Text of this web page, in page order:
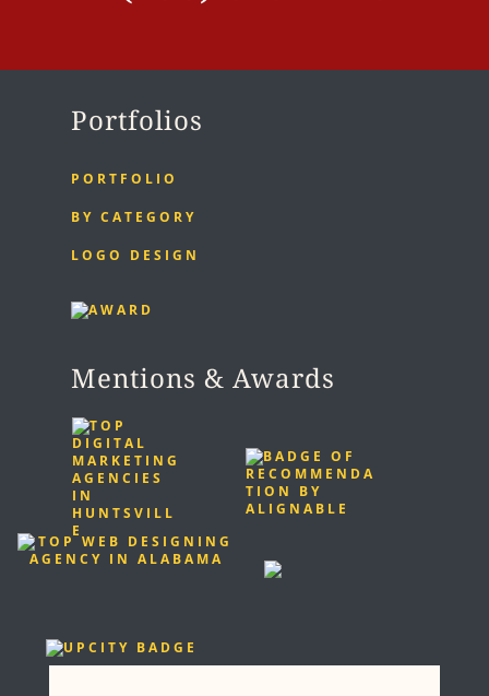
Portfolios
PORTFOLIO
BY CATEGORY
LOGO DESIGN
Mentions & Awards